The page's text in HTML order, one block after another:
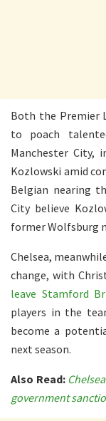
Both the Premier
to poach
Manchester City,
Kozlowski amid
Belgian nearing
City believe
former Wolfsburg
Chelsea,
change, with
leave Stamford
players in the
become a
next season.
Also Read:
government